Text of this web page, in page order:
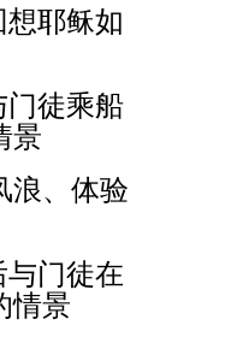
想耶稣如
门徒乘船
景
浪、体验
与门徒在
情景